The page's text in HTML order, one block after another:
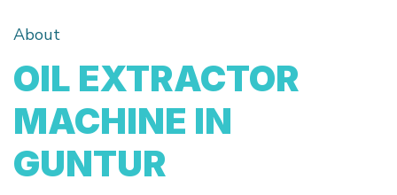
About
OIL EXTRACTOR
MACHINE IN
GUNTUR